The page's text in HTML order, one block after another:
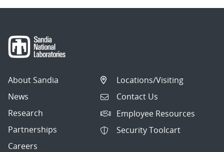
About Sandia
News
Research
Partnerships
Careers
Locations/Visiting
Contact Us
Employee Resources
Security Toolcart